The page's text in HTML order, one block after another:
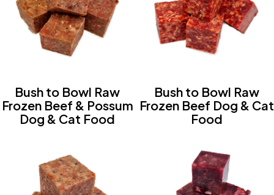
Bush to Bowl Raw
Frozen Beef & Possum
Dog & Cat Food
Bush to Bowl Raw
Frozen Beef Dog & Cat
Food